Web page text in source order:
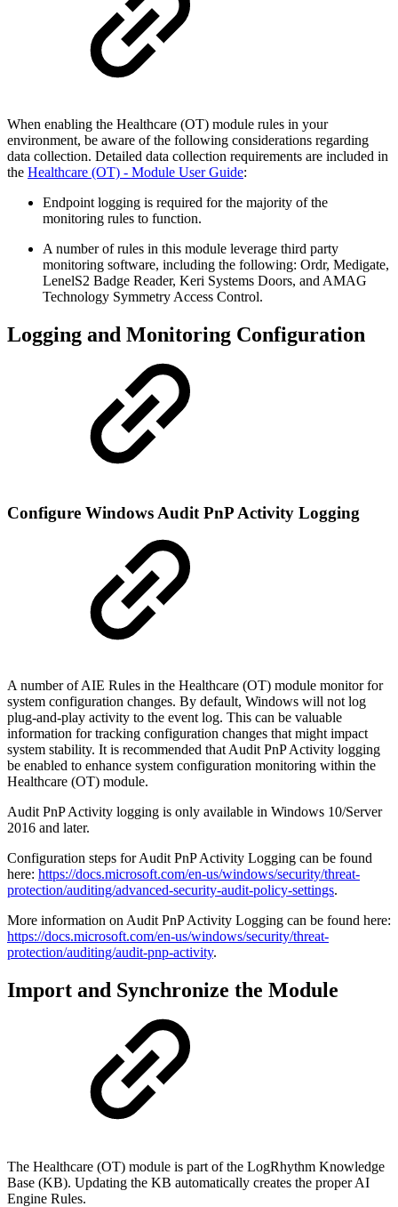
When enabling the Healthcare (OT) module rules in your
environment, be aware of the following considerations regarding
data collection. Detailed data collection requirements are included in
the Healthcare (OT) - Module User Guide:
Endpoint logging is required for the majority of the
monitoring rules to function.
A number of rules in this module leverage third party
monitoring software, including the following: Ordr, Medigate,
LenelS2 Badge Reader, Keri Systems Doors, and AMAG
Technology Symmetry Access Control.
Logging and Monitoring Configuration
Configure Windows Audit PnP Activity Logging
A number of AIE Rules in the Healthcare (OT) module monitor for
system configuration changes. By default, Windows will not log
plug-and-play activity to the event log. This can be valuable
information for tracking configuration changes that might impact
system stability. It is recommended that Audit PnP Activity logging
be enabled to enhance system configuration monitoring within the
Healthcare (OT) module.
Audit PnP Activity logging is only available in Windows 10/Server
2016 and later.
Configuration steps for Audit PnP Activity Logging can be found
here: https://docs.microsoft.com/en-us/windows/security/threat-
protection/auditing/advanced-security-audit-policy-settings.
More information on Audit PnP Activity Logging can be found here:
https://docs.microsoft.com/en-us/windows/security/threat-
protection/auditing/audit-pnp-activity.
Import and Synchronize the Module
The Healthcare (OT) module is part of the LogRhythm Knowledge
Base (KB). Updating the KB automatically creates the proper AI
Engine Rules.